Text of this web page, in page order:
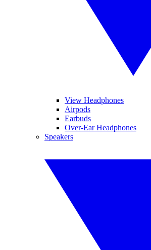
View Headphones
Airpods
Earbuds
Over-Ear Headphones
Speakers